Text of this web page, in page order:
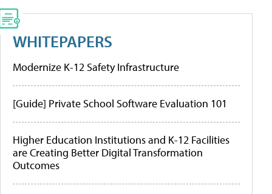
WHITEPAPERS
Modernize K-12 Safety Infrastructure
[Guide] Private School Software Evaluation 101
Higher Education Institutions and K-12 Facilities
are Creating Better Digital Transformation
Outcomes